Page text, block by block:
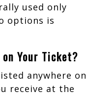
used only
options is
Your Ticket?
anywhere on
receive at the